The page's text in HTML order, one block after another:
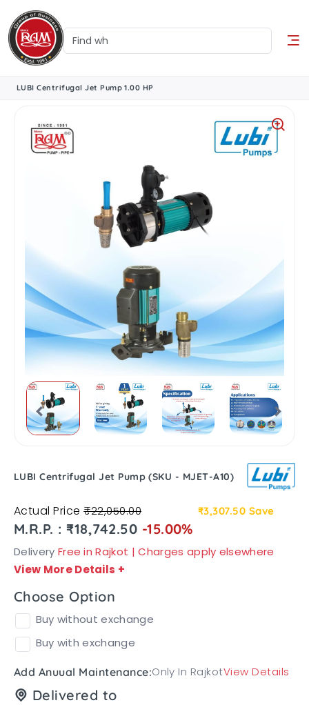
LUBI Centrifugal Jet Pump 1.00 HP
LUBI Centrifugal Jet Pump (SKU - MJET-A10)
Actual Price₹22,050.00 ₹3,307.50 Save
M.R.P. : ₹18,742.50 -15.00%
Delivery Free in Rajkot | Charges apply elsewhere
View More Details +
Choose Option
Buy without exchange
Buy with exchange
Add Anuual Maintenance:Only In RajkotView Details
Delivered to